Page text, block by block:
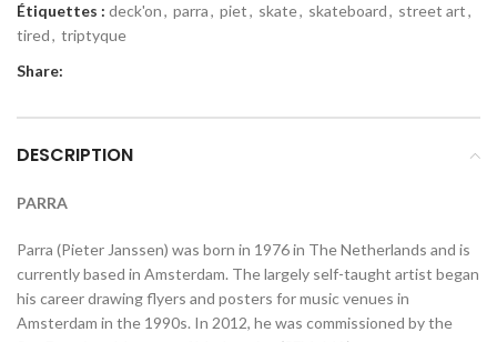
Étiquettes : deck'on, parra, piet, skate, skateboard, street art,
tired, triptyque
Share:
DESCRIPTION
PARRA
Parra (Pieter Janssen) was born in 1976 in The Netherlands and is
currently based in Amsterdam. The largely self-taught artist began
his career drawing flyers and posters for music venues in
Amsterdam in the 1990s. In 2012, he was commissioned by the